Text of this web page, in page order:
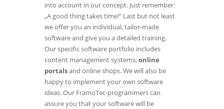
into account in our concept. Just remember:
„A good thing takes time!“ Last but not least
we offer you an individual, tailor-made
software and give you a detailed training.
Our specific software portfolio includes
content management systems,online
portalsand online shops. We will also be
happy to implement your own software
ideas. Our FramoTec-programmers can
assure you that your software will be